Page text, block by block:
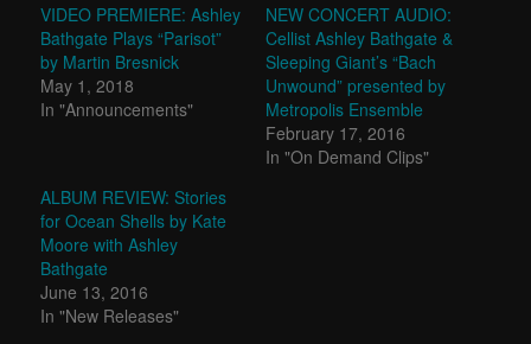
VIDEO PREMIERE: Ashley
Bathgate Plays “Parisot”
by Martin Bresnick
May 1, 2018
In "Announcements"
NEW CONCERT AUDIO:
Cellist Ashley Bathgate &
Sleeping Giant’s “Bach
Unwound” presented by
Metropolis Ensemble
February 17, 2016
In "On Demand Clips"
ALBUM REVIEW: Stories
for Ocean Shells by Kate
Moore with Ashley
Bathgate
June 13, 2016
In "New Releases"